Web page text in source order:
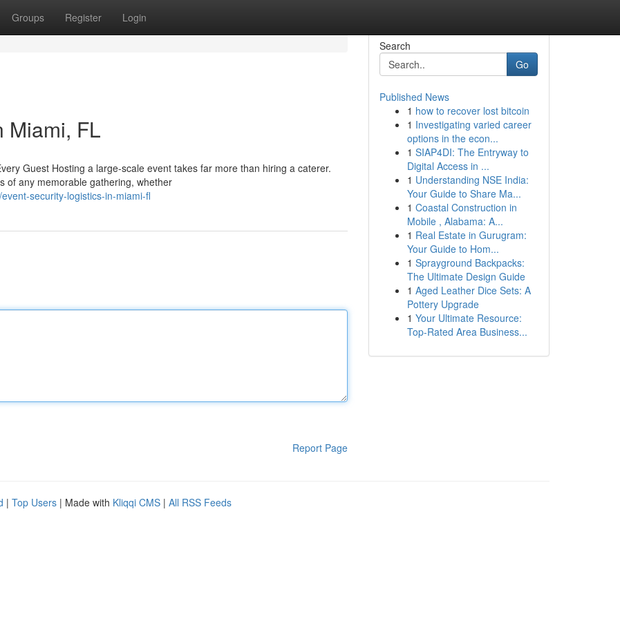
Groups Register Login
Miami, FL
Guest Hosting a large-scale event takes far more than hiring a caterer.
of any memorable gathering, whether
security-logistics-in-miami-fl
Report Page
Search
Go
Published News
1 how to recover lost bitcoin
1 Investigating varied career
options in the econ...
1 SIAP4DI: The Entryway to
Digital Access in ...
1 Understanding NSE India:
Your Guide to Share Ma...
1 Coastal Construction in
Mobile , Alabama: A...
1 Real Estate in Gurugram:
Your Guide to Hom...
1 Sprayground Backpacks:
The Ultimate Design Guide
1 Aged Leather Dice Sets: A
Pottery Upgrade
1 Your Ultimate Resource:
Top-Rated Area Business...
| Top Users | Made with Kliqqi CMS | All RSS Feeds